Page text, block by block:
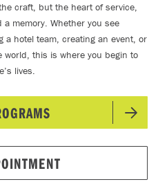
craft, but the heart of service,
memory. Whether you see
a hotel team, creating an event, or
this is where you begin to
lives.